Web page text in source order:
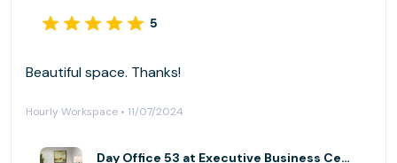
5
Beautiful space. Thanks!
Hourly Workspace • 11/07/2024
Day Office 53 at Executive Business Centers - DTC